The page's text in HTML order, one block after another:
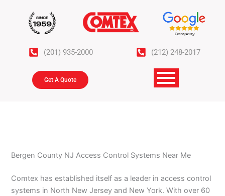
(201) 935-2000 (212) 248-2017
Get A Quote
Bergen County NJ Access Control Systems Near Me
Comtex has established itself as a leader in access control
systems in North New Jersey and New York. With over 60